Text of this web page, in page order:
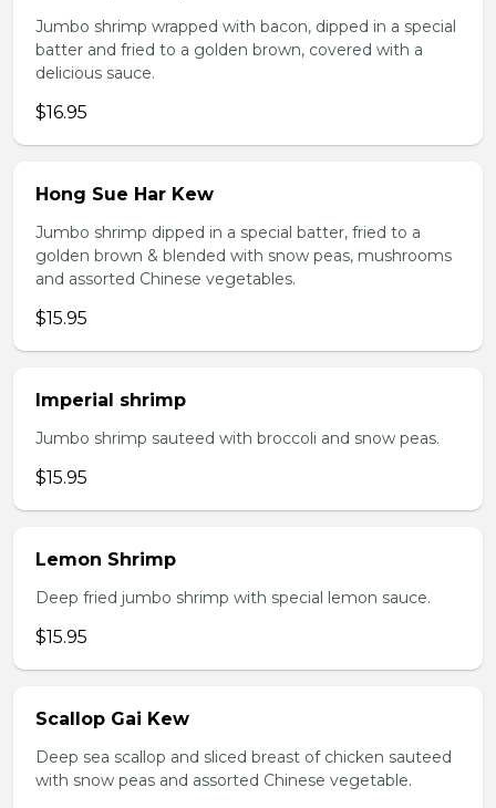
Jumbo shrimp wrapped with bacon, dipped in a special
batter and fried to a golden brown, covered with a
delicious sauce.
$16.95
Hong Sue Har Kew
Jumbo shrimp dipped in a special batter, fried to a
golden brown & blended with snow peas, mushrooms
and assorted Chinese vegetables.
$15.95
Imperial shrimp
Jumbo shrimp sauteed with broccoli and snow peas.
$15.95
Lemon Shrimp
Deep fried jumbo shrimp with special lemon sauce.
$15.95
Scallop Gai Kew
Deep sea scallop and sliced breast of chicken sauteed
with snow peas and assorted Chinese vegetable.